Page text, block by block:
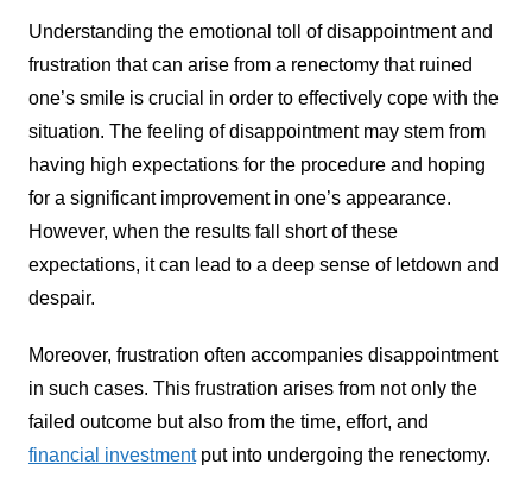
Understanding the emotional toll of disappointment and
frustration that can arise from a renectomy that ruined
one’s smile is crucial in order to effectively cope with the
situation. The feeling of disappointment may stem from
having high expectations for the procedure and hoping
for a significant improvement in one’s appearance.
However, when the results fall short of these
expectations, it can lead to a deep sense of letdown and
despair.
Moreover, frustration often accompanies disappointment
in such cases. This frustration arises from not only the
failed outcome but also from the time, effort, and
financial investmentput into undergoing the renectomy.